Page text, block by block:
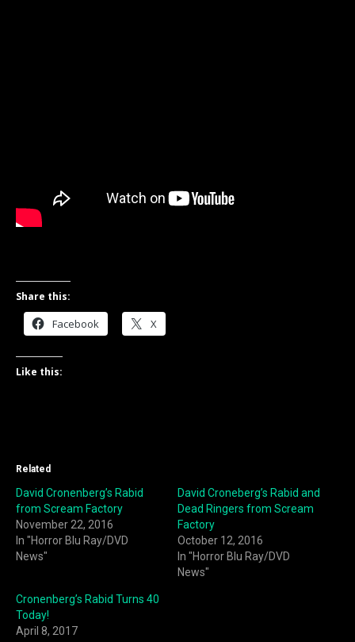
Share this:
Facebook X
Like this:
Related
David Cronenberg’s Rabid
from Scream Factory
November 22, 2016
In "Horror Blu Ray/DVD
News"
David Croneberg’s Rabid and
Dead Ringers from Scream
Factory
October 12, 2016
In "Horror Blu Ray/DVD
News"
Cronenberg’s Rabid Turns 40
Today!
April 8, 2017